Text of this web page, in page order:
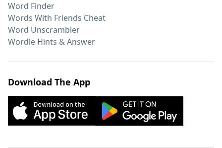
Word Finder
Words With Friends Cheat
Word Unscrambler
Wordle Hints & Answer
Download The App